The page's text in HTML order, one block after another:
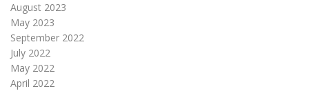
August 2023
May 2023
September 2022
July 2022
May 2022
April 2022